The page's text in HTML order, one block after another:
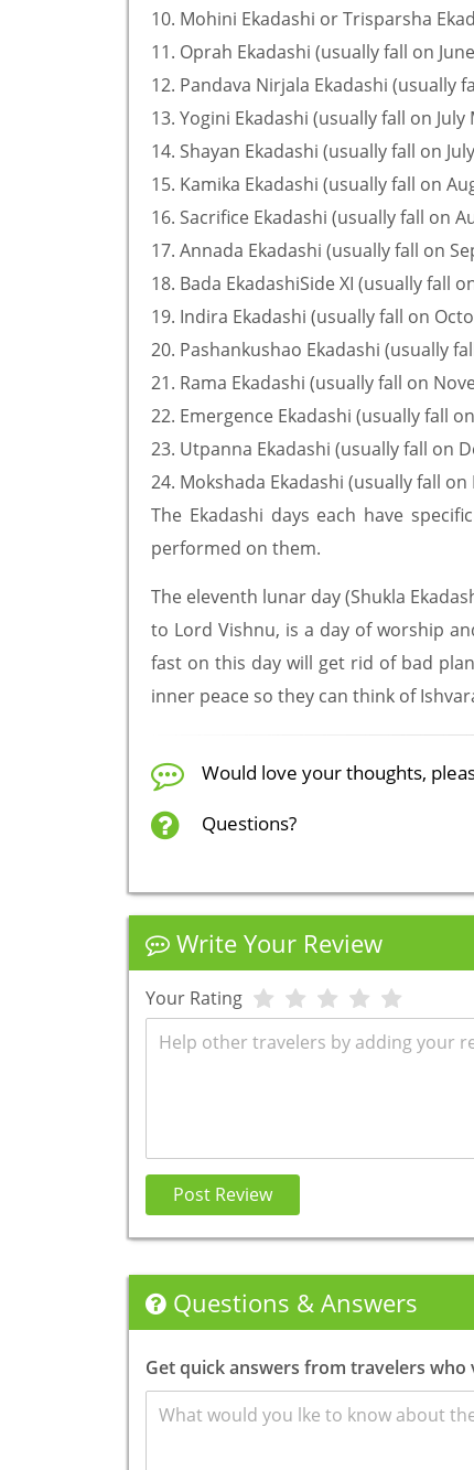
10. Mohini Ekadashi or Trisparsha
11. Oprah Ekadashi (usually fall on
12. Pandava Nirjala Ekadashi (usually
13. Yogini Ekadashi (usually fall on July
14. Shayan Ekadashi (usually fall on
15. Kamika Ekadashi (usually fall on
16. Sacrifice Ekadashi (usually fall on
17. Annada Ekadashi (usually fall on
18. Bada EkadashiSide XI (usually fall
19. Indira Ekadashi (usually fall on
20. Pashankushao Ekadashi (usually
21. Rama Ekadashi (usually fall on
22. Emergence Ekadashi (usually fall
23. Utpanna Ekadashi (usually fall on
24. Mokshada Ekadashi (usually fall
The Ekadashi days each have
performed on them.
The eleventh lunar day (Shukla
to Lord Vishnu, is a day of worship
fast on this day will get rid of bad
inner peace so they can think of
Would love your thoughts,
Questions?
Write Your Review
Your Rating
Post Review
Questions & Answers
Get quick answers from travelers who